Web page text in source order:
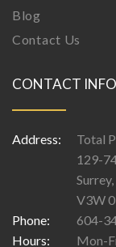
Blog
Contact Us
CONTACT INFO
Address:
Total
129-
V3W
Phone:
604-
Hours:
Mon-